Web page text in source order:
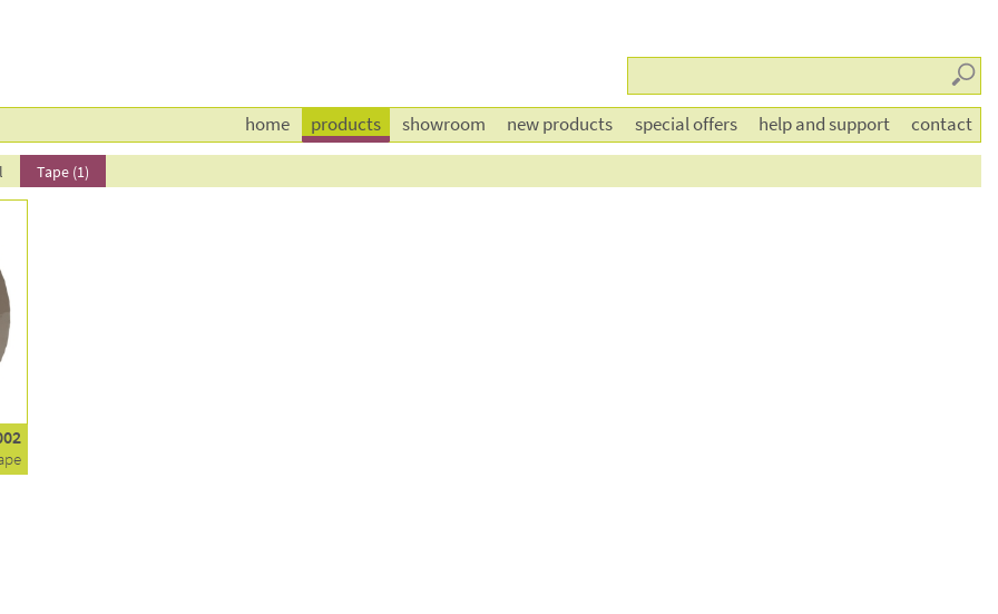
Tape (1)
home products showroom new products special offers help and support contact